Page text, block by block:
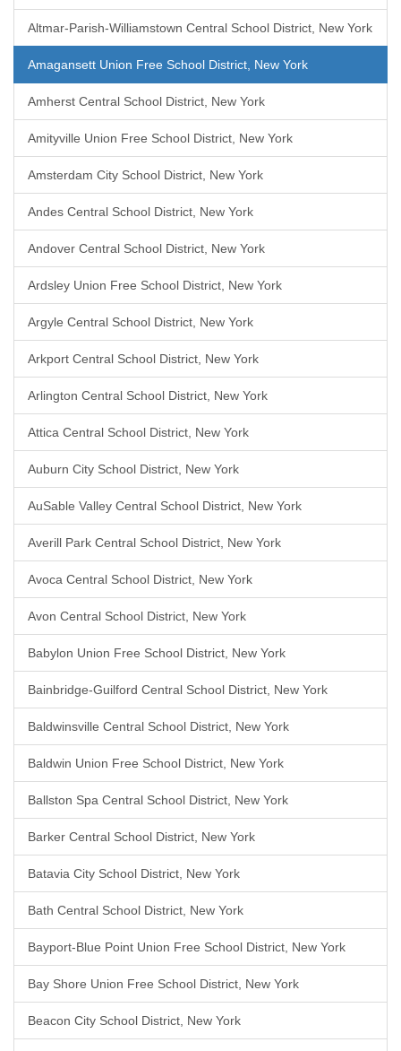
Altmar-Parish-Williamstown Central School District, New York
Amagansett Union Free School District, New York
Amherst Central School District, New York
Amityville Union Free School District, New York
Amsterdam City School District, New York
Andes Central School District, New York
Andover Central School District, New York
Ardsley Union Free School District, New York
Argyle Central School District, New York
Arkport Central School District, New York
Arlington Central School District, New York
Attica Central School District, New York
Auburn City School District, New York
AuSable Valley Central School District, New York
Averill Park Central School District, New York
Avoca Central School District, New York
Avon Central School District, New York
Babylon Union Free School District, New York
Bainbridge-Guilford Central School District, New York
Baldwinsville Central School District, New York
Baldwin Union Free School District, New York
Ballston Spa Central School District, New York
Barker Central School District, New York
Batavia City School District, New York
Bath Central School District, New York
Bayport-Blue Point Union Free School District, New York
Bay Shore Union Free School District, New York
Beacon City School District, New York